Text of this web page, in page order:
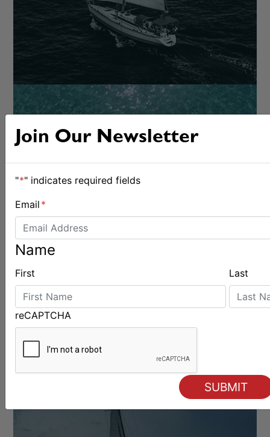
Join Our Newsletter
"*" indicates required fields
Email *
Name
First Last
reCAPTCHA